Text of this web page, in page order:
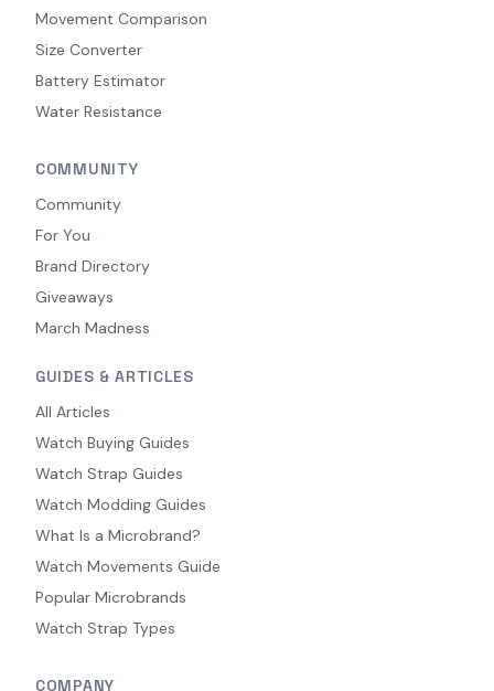
Movement Comparison
Size Converter
Battery Estimator
Water Resistance
COMMUNITY
Community
For You
Brand Directory
Giveaways
March Madness
GUIDES & ARTICLES
All Articles
Watch Buying Guides
Watch Strap Guides
Watch Modding Guides
What Is a Microbrand?
Watch Movements Guide
Popular Microbrands
Watch Strap Types
COMPANY